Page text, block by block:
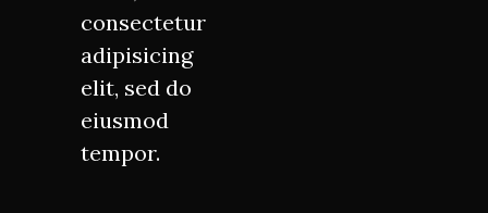
consectetur
adipisicing
elit, sed do
eiusmod
tempor.